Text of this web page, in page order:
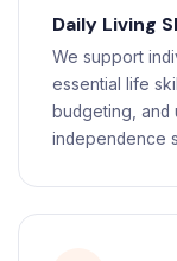
Daily Living
We support
essential life
budgeting, and
independence